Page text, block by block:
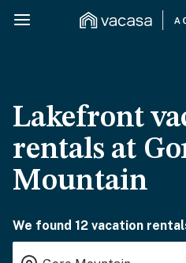
Lakefront
rentals at
Mountain
We found 12 vacation